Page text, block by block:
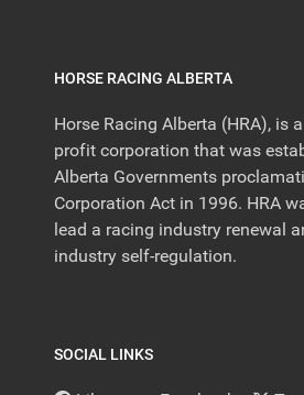
HORSE RACING ALBERTA
Horse Racing Alberta (HRA), is
profit corporation that was
Alberta Governments
Corporation Act in 1996. HRA
lead a racing industry renewal
industry self-regulation.
SOCIAL LINKS